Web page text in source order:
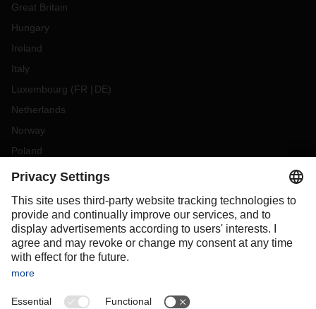
Great Britain
Hungary
Ireland
Italy
Luxembourg (FR DE)
Netherlands
Norway
Poland
Portugal
Slovakia
Spain
Sweden
Switzerland